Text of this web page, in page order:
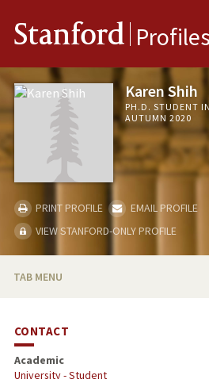
Stanford Profiles
Karen Shih
PH.D. STUDENT
AUTUMN 2020
PRINT PROFILE
EMAIL PROFILE
VIEW STANFORD-ONLY PROFILE
TAB MENU
CONTACT
Academic
University - Student